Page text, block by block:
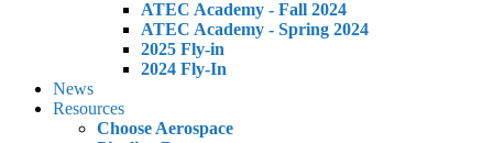
ATEC Academy - Fall 2024
ATEC Academy - Spring 2024
2025 Fly-in
2024 Fly-In
News
Resources
Choose Aerospace